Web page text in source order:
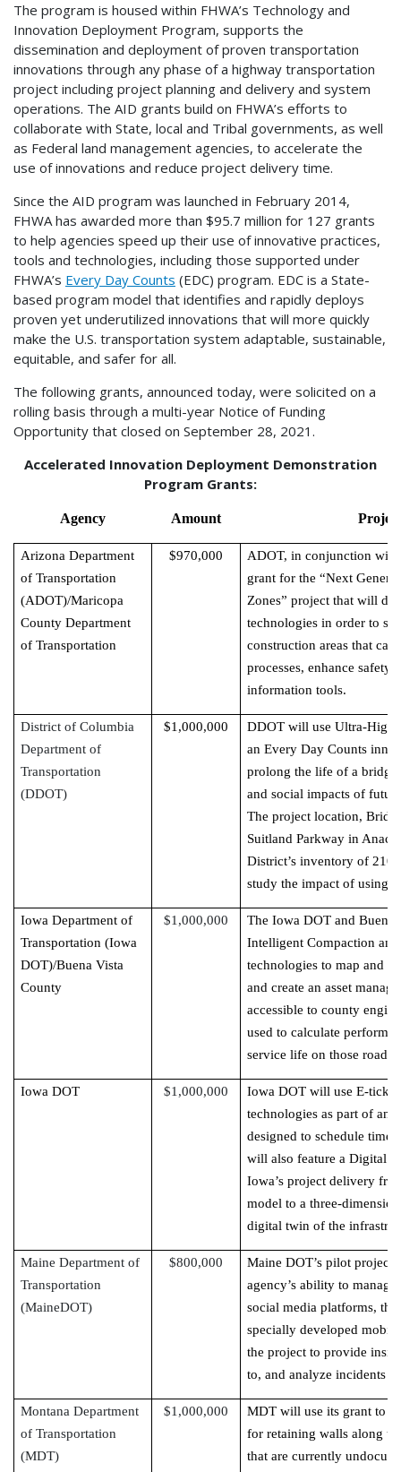
The program is housed within FHWA’s Technology and
Innovation Deployment Program, supports the
dissemination and deployment of proven transportation
innovations through any phase of a highway transportation
project including project planning and delivery and system
operations. The AID grants build on FHWA’s efforts to
collaborate with State, local and Tribal governments, as well
as Federal land management agencies, to accelerate the
use of innovations and reduce project delivery time.
Since the AID program was launched in February 2014,
FHWA has awarded more than $95.7 million for 127 grants
to help agencies speed up their use of innovative practices,
tools and technologies, including those supported under
FHWA’s Every Day Counts (EDC) program. EDC is a State-
based program model that identifies and rapidly deploys
proven yet underutilized innovations that will more quickly
make the U.S. transportation system adaptable, sustainable,
equitable, and safer for all.
The following grants, announced today, were solicited on a
rolling basis through a multi-year Notice of Funding
Opportunity that closed on September 28, 2021.
Accelerated Innovation Deployment Demonstration
Program Grants:
Agency Amount
Arizona Department
of Transportation
(ADOT)/Maricopa
County Department
of Transportation
$970,000
ADOT, in conjunction
grant for the “Next
Zones” project that will
technologies in order to
construction areas that
processes, enhance
information tools.
District of Columbia
Department of
Transportation
(DDOT)
$1,000,000
DDOT will use Ultra-High
an Every Day Counts
prolong the life of a bridge
and social impacts of
The project location,
Suitland Parkway in
District’s inventory of 210
study the impact of using
Iowa Department of
Transportation (Iowa
DOT)/Buena Vista
County
$1,000,000
The Iowa DOT and Buena
Intelligent Compaction
technologies to map and
and create an asset
accessible to county
used to calculate
service life on those roads.
Iowa DOT $1,000,000
Iowa DOT will use E-
technologies as part of an
designed to schedule
will also feature a Digital
Iowa’s project delivery
model to a three-
digital twin of the
Maine Department of
Transportation
(MaineDOT)
$800,000
Maine DOT’s pilot project
agency’s ability to
social media platforms,
specially developed
the project to provide
to, and analyze incidents
Montana Department
of Transportation
(MDT)
$1,000,000
MDT will use its grant to
for retaining walls along
that are currently